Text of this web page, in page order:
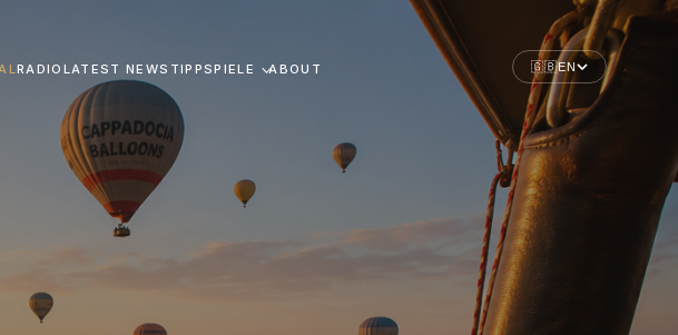
RADIO LATEST NEWS TIPPSPIELE ABOUT 🇬🇧EN